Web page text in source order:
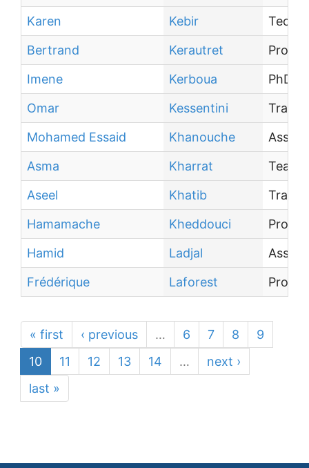
Karen
Kebir
Bertrand
Kerautret
Imene
Kerboua
PhD
Omar
Kessentini
Mohamed Essaid
Khanouche
Asma
Kharrat
Aseel
Khatib
Hamamache
Kheddouci
Hamid
Ladjal
Frédérique
Laforest
« first ‹ previous … 6 7 8
9
10
11 12 13 14 …
next ›
last »